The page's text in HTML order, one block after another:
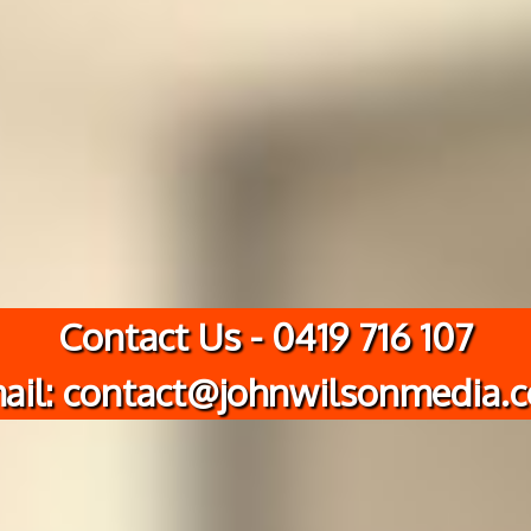
Contact Us - 0419 716 107